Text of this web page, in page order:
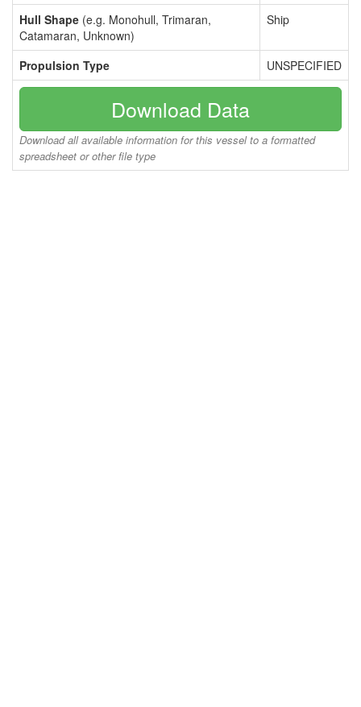
Hull Shape (e.g. Monohull, Trimaran,
Catamaran, Unknown)
Ship
Propulsion Type UNSPECIFIED
Download Data
Download all available information for this vessel to a formatted
spreadsheet or other file type